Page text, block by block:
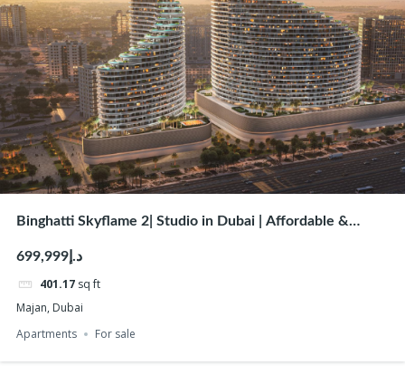
Binghatti Skyflame 2| Studio in Dubai | Affordable &
د.إ699,999
401.17 sq ft
Majan, Dubai
Apartments
For sale